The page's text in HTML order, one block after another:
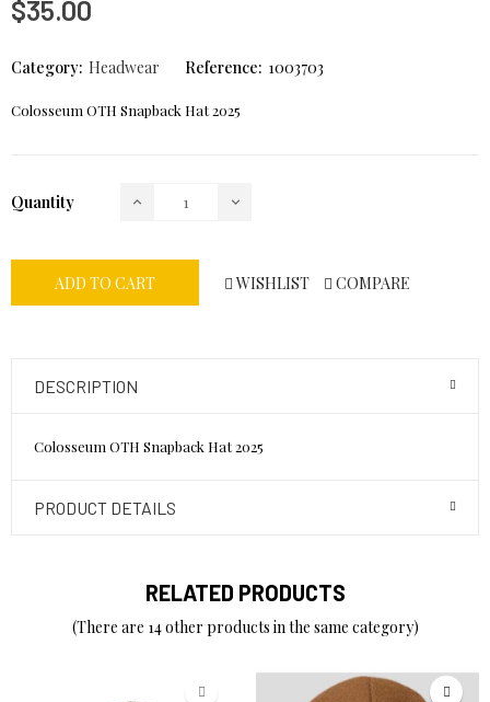
$35.00
Category: Headwear Reference: 1003703
Colosseum OTH Snapback Hat 2025
Quantity
ADD TO CART WISHLIST COMPARE
DESCRIPTION
Colosseum OTH Snapback Hat 2025
PRODUCT DETAILS
RELATED PRODUCTS
(There are 14 other products in the same category)